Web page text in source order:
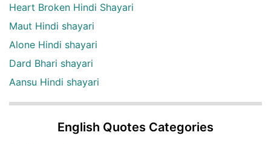
Heart Broken Hindi Shayari
Maut Hindi shayari
Alone Hindi shayari
Dard Bhari shayari
Aansu Hindi shayari
English Quotes Categories